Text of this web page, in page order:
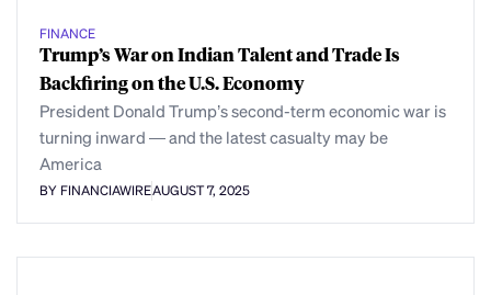
FINANCE
Trump’s War on Indian Talent and Trade Is
Backfiring on the U.S. Economy
President Donald Trump’s second-term economic war is
turning inward — and the latest casualty may be
America
BY FINANCIAWIREAUGUST 7, 2025